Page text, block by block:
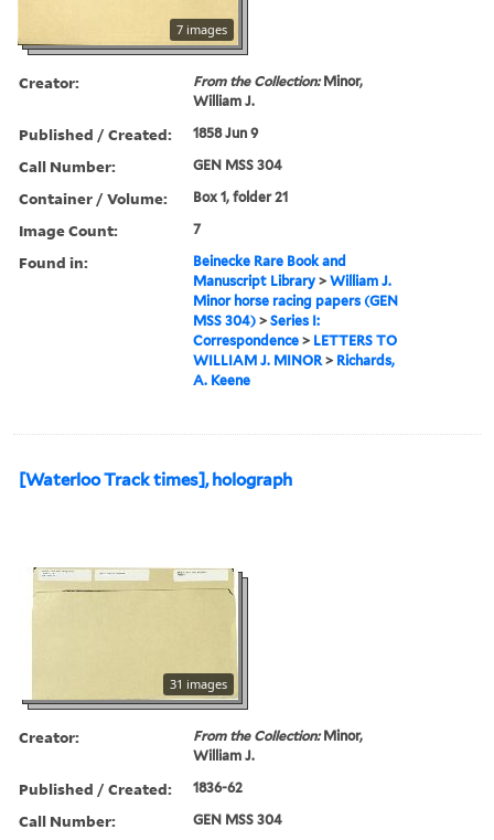
7 images
Creator: From the Collection:Minor,
William J.
Published / Created: 1858 Jun 9
Call Number: GEN MSS 304
Container / Volume: Box 1, folder 21
Image Count: 7
Found in:
Beinecke Rare Book and
Manuscript Library >William J.
Minor horse racing papers (GEN
MSS 304) >Series I:
Correspondence > LETTERS TO
WILLIAM J. MINOR > Richards,
A. Keene
[Waterloo Track times], holograph
31 images
Creator: From the Collection:Minor,
William J.
Published / Created: 1836-62
Call Number: GEN MSS 304